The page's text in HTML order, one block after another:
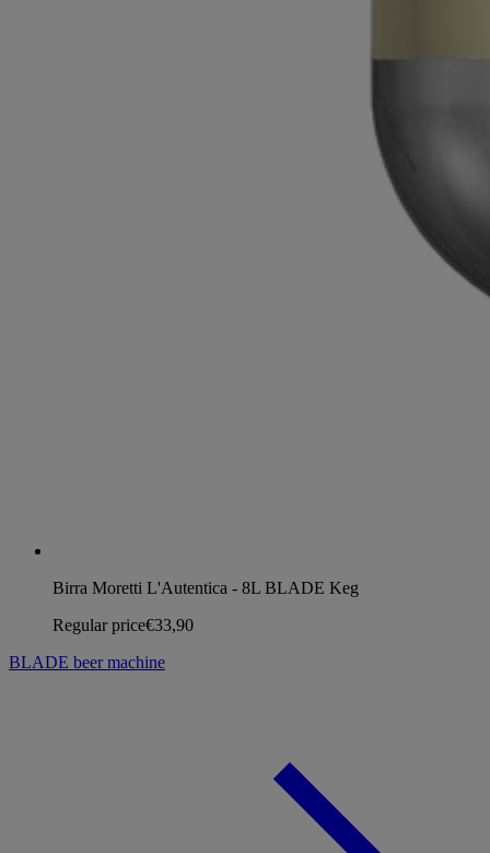
Birra Moretti L'Autentica - 8L BLADE Keg
Regular price€33,90
BLADE beer machine